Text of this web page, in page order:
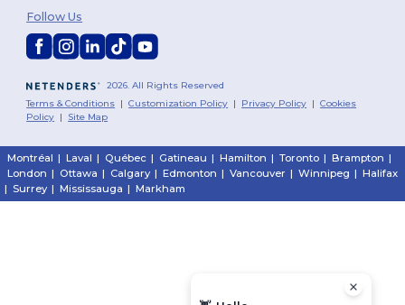
2026. All Rights Reserved
Terms & Conditions |Customization Policy | Privacy Policy |Cookies
Policy | Site Map
Follow Us
Montréal | Laval | Québec | Gatineau | Hamilton | Toronto | Brampton |
London | Ottawa | Calgary | Edmonton | Vancouver | Winnipeg | Halifax
| Surrey | Mississauga | Markham